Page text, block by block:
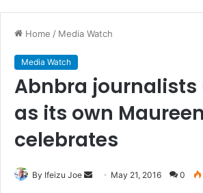
Home / Media Watch
Media Watch
Abnbra journalists
as its own
celebrates
By Ifeizu Joe May 21, 2016 0